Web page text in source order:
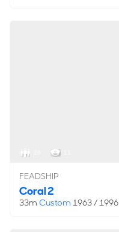
FEADSHIP
Coral 2
33m Custom 1963 / 1996